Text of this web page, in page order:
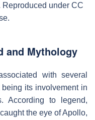
under CC
and Mythology
with several
its involvement in
According to legend,
the eye of Apollo,